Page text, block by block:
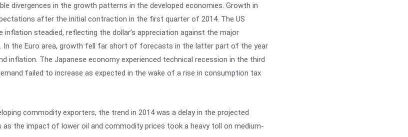
divergences in the growth patterns in the developed economies. Growth in
after the initial contraction in the first quarter of 2014. The US
inflation steadied, reflecting the dollar’s appreciation against the major
In the Euro area, growth fell far short of forecasts in the latter part of the year
inflation. The Japanese economy experienced technical recession in the third
failed to increase as expected in the wake of a rise in consumption tax
commodity exporters, the trend in 2014 was a delay in the projected
the impact of lower oil and commodity prices took a heavy toll on medium-